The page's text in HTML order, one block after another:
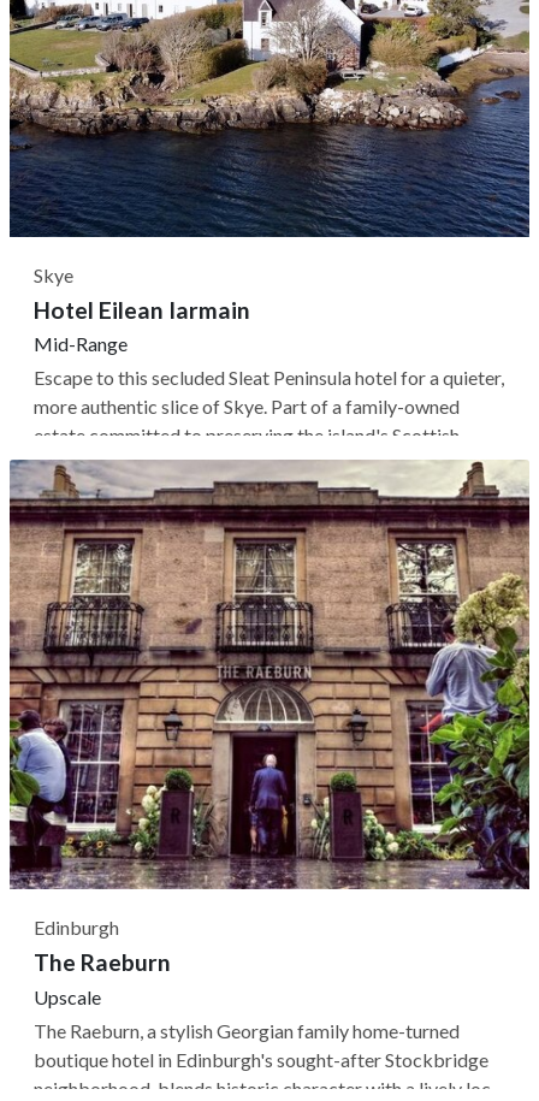
Skye
Hotel Eilean Iarmain
Mid-Range
Escape to this secluded Sleat Peninsula hotel for a quieter,
more authentic slice of Skye. Part of a family-owned
estate committed to preserving the island's Scottish
Gaelic-speaking culture, Eilean Iarmain's 16 rooms and
suites are spread between three historic whitewashed
buildings, each...
Edinburgh
The Raeburn
Upscale
The Raeburn, a stylish Georgian family home-turned
boutique hotel in Edinburgh's sought-after Stockbridge
neighborhood, blends historic character with a lively local